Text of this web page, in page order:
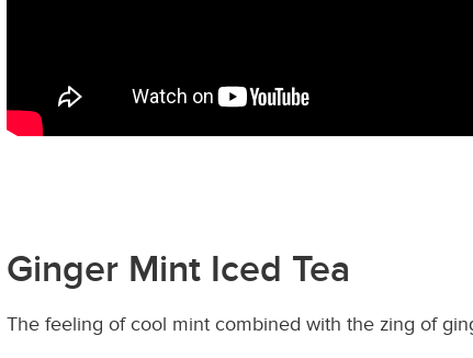
Ginger Mint Iced Tea
The feeling of cool mint combined with the zing of